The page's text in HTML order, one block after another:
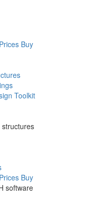
Buy
Toolkit
structures
Buy
software